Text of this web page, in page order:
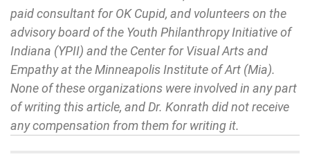
paid consultant for OK Cupid, and volunteers on the
advisory board of the Youth Philanthropy Initiative of
Indiana (YPII) and the Center for Visual Arts and
Empathy at the Minneapolis Institute of Art (Mia).
None of these organizations were involved in any part
of writing this article, and Dr. Konrath did not receive
any compensation from them for writing it.